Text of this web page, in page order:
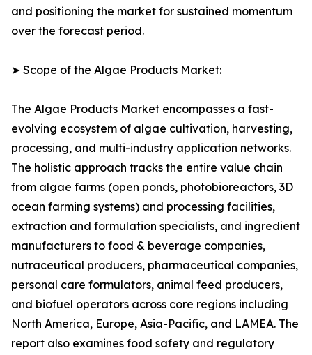
and positioning the market for sustained momentum
over the forecast period.
➤ Scope of the Algae Products Market:
The Algae Products Market encompasses a fast-
evolving ecosystem of algae cultivation, harvesting,
processing, and multi-industry application networks.
The holistic approach tracks the entire value chain
from algae farms (open ponds, photobioreactors, 3D
ocean farming systems) and processing facilities,
extraction and formulation specialists, and ingredient
manufacturers to food & beverage companies,
nutraceutical producers, pharmaceutical companies,
personal care formulators, animal feed producers,
and biofuel operators across core regions including
North America, Europe, Asia-Pacific, and LAMEA. The
report also examines food safety and regulatory